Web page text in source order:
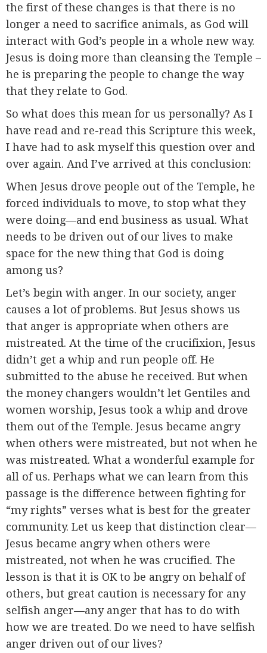
the first of these changes is that there is no
longer a need to sacrifice animals, as God will
interact with God’s people in a whole new way.
Jesus is doing more than cleansing the Temple –
he is preparing the people to change the way
that they relate to God.
So what does this mean for us personally? As I
have read and re-read this Scripture this week,
I have had to ask myself this question over and
over again. And I’ve arrived at this conclusion:
When Jesus drove people out of the Temple, he
forced individuals to move, to stop what they
were doing—and end business as usual. What
needs to be driven out of our lives to make
space for the new thing that God is doing
among us?
Let’s begin with anger. In our society, anger
causes a lot of problems. But Jesus shows us
that anger is appropriate when others are
mistreated. At the time of the crucifixion, Jesus
didn’t get a whip and run people off. He
submitted to the abuse he received. But when
the money changers wouldn’t let Gentiles and
women worship, Jesus took a whip and drove
them out of the Temple. Jesus became angry
when others were mistreated, but not when he
was mistreated. What a wonderful example for
all of us. Perhaps what we can learn from this
passage is the difference between fighting for
“my rights” verses what is best for the greater
community. Let us keep that distinction clear—
Jesus became angry when others were
mistreated, not when he was crucified. The
lesson is that it is OK to be angry on behalf of
others, but great caution is necessary for any
selfish anger—any anger that has to do with
how we are treated. Do we need to have selfish
anger driven out of our lives?